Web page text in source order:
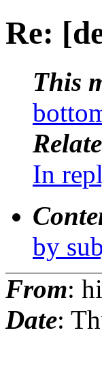
Re:
This
In
by
From:
Date: